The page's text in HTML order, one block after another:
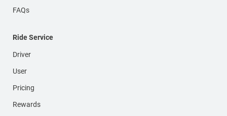
FAQs
Ride Service
Driver
User
Pricing
Rewards